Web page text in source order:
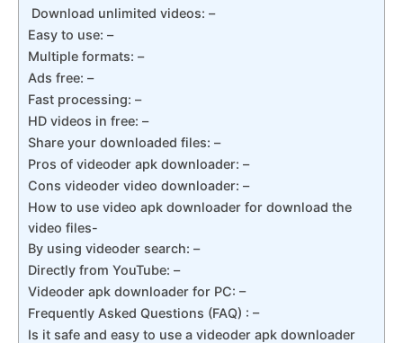
Download unlimited videos: –
Easy to use: –
Multiple formats: –
Ads free: –
Fast processing: –
HD videos in free: –
Share your downloaded files: –
Pros of videoder apk downloader: –
Cons videoder video downloader: –
How to use video apk downloader for download the
video files-
By using videoder search: –
Directly from YouTube: –
Videoder apk downloader for PC: –
Frequently Asked Questions (FAQ) : –
Is it safe and easy to use a videoder apk downloader